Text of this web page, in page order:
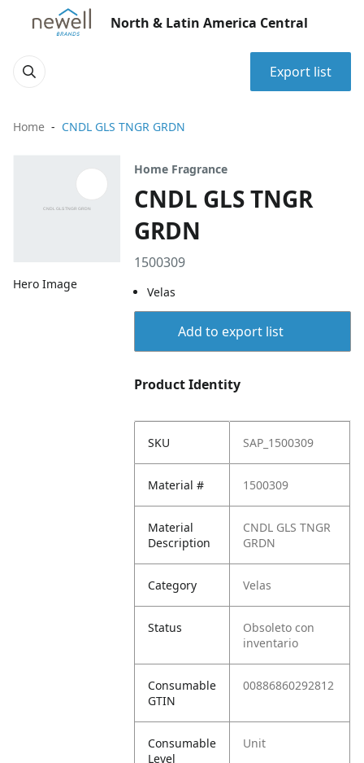
North & Latin America Central
Export list
Home CNDL GLS TNGR GRDN
Hero Image
Home Fragrance
CNDL GLS TNGR
GRDN
1500309
Velas
Add to export list
Product Identity
SKU SAP_1500309
Material # 1500309
Material
Description
CNDL GLS TNGR
GRDN
Category Velas
Status
Obsoleto con
inventario
Consumable
GTIN
00886860292812
Consumable
Level
Unit